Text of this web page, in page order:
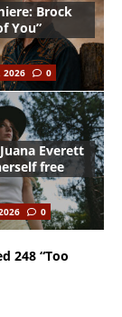
Brock
You”
2026
0
Everett
free
0
248 “Too